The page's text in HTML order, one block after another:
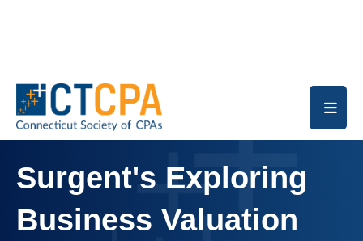
Surgent's Exploring
Business Valuation